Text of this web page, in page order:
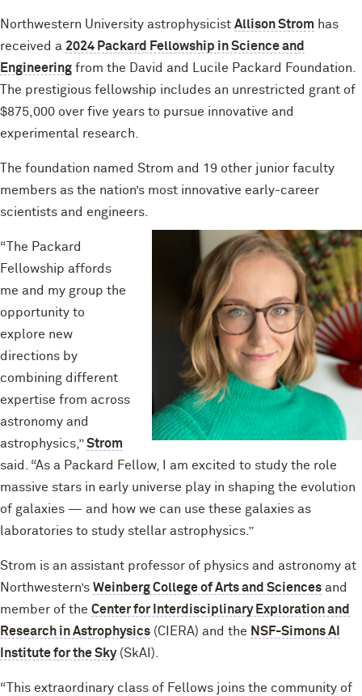
Northwestern University astrophysicist Allison Strom has
received a 2024 Packard Fellowship in Science and
Engineering from the David and Lucile Packard Foundation.
The prestigious fellowship includes an unrestricted grant of
$875,000 over five years to pursue innovative and
experimental research.
The foundation named Strom and 19 other junior faculty
members as the nation’s most innovative early-career
scientists and engineers.
“The Packard
Fellowship affords
me and my group the
opportunity to
explore new
directions by
combining different
expertise from across
astronomy and
astrophysics,”Strom
said. “As a Packard Fellow, I am excited to study the role
massive stars in early universe play in shaping the evolution
of galaxies — and how we can use these galaxies as
laboratories to study stellar astrophysics.”
Strom is an assistant professor of physics and astronomy at
Northwestern’s Weinberg College of Arts and Sciences and
member of the Center for Interdisciplinary Exploration and
Research in Astrophysics (CIERA) and the NSF-Simons AI
Institute for the Sky(SkAI).
“This extraordinary class of Fellows joins the community of